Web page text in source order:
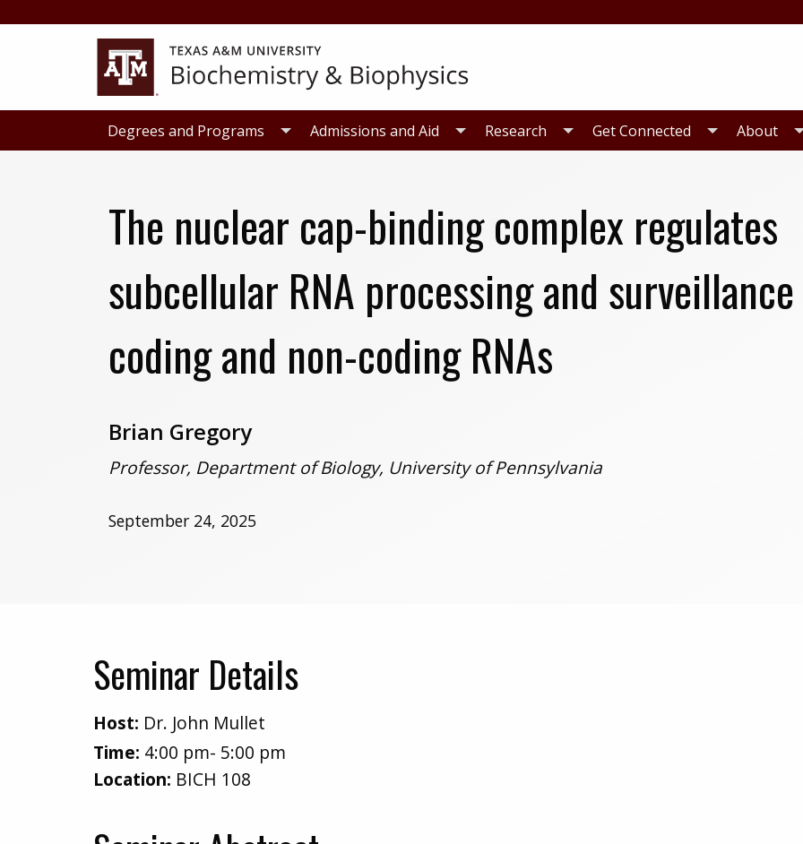
Degrees and Programs Admissions and Aid Research Get Connected About
The nuclear cap-binding complex regulates
subcellular RNA processing and
coding and non-coding RNAs
Brian Gregory
Professor, Department of Biology, University of Pennsylvania
September 24, 2025
Seminar Details
Host: Dr. John Mullet
Time: 4:00 pm- 5:00 pm
Location: BICH 108